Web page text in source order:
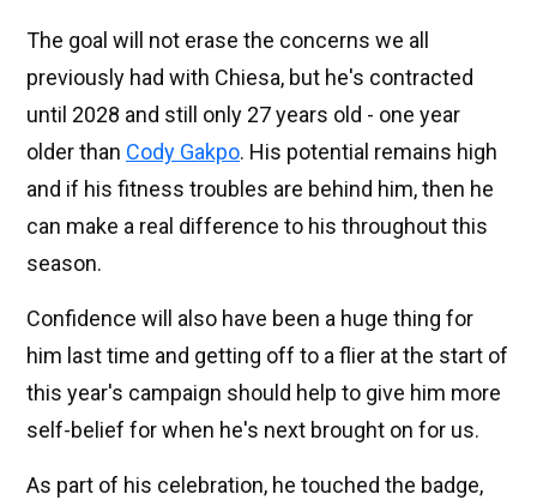
The goal will not erase the concerns we all
previously had with Chiesa, but he's contracted
until 2028 and still only 27 years old - one year
older than Cody Gakpo. His potential remains high
and if his fitness troubles are behind him, then he
can make a real difference to his throughout this
season.
Confidence will also have been a huge thing for
him last time and getting off to a flier at the start of
this year's campaign should help to give him more
self-belief for when he's next brought on for us.
As part of his celebration, he touched the badge,